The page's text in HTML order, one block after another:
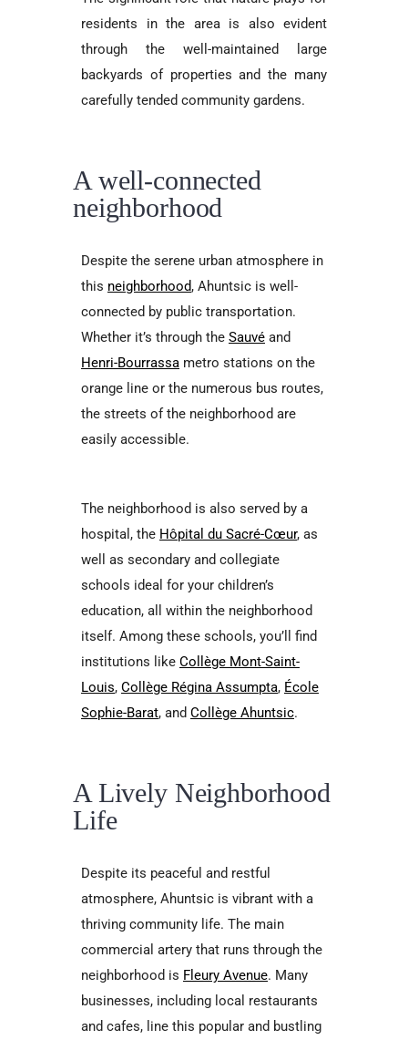
residents in the area is also evident
through the well-maintained large
backyards of properties and the many
carefully tended community gardens.
A well-connected
neighborhood
Despite the serene urban atmosphere in
this neighborhood, Ahuntsic is well-
connected by public transportation.
Whether it’s through the Sauvé and
Henri-Bourrassa metro stations on the
orange line or the numerous bus routes,
the streets of the neighborhood are
easily accessible.
The neighborhood is also served by a
hospital, the Hôpital du Sacré-Cœur, as
well as secondary and collegiate
schools ideal for your children’s
education, all within the neighborhood
itself. Among these schools, you’ll find
institutions like Collège Mont-Saint-
Louis, Collège Régina Assumpta, École
Sophie-Barat, and Collège Ahuntsic.
A Lively Neighborhood
Life
Despite its peaceful and restful
atmosphere, Ahuntsic is vibrant with a
thriving community life. The main
commercial artery that runs through the
neighborhood is Fleury Avenue. Many
businesses, including local restaurants
and cafes, line this popular and bustling